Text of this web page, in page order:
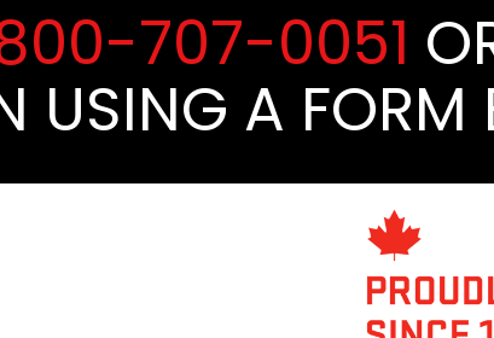
707-0051
USING A FORM